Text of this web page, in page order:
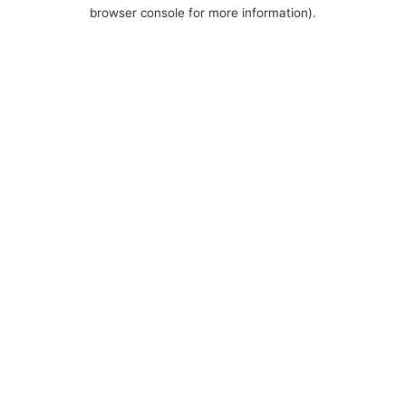
browser console for more information).